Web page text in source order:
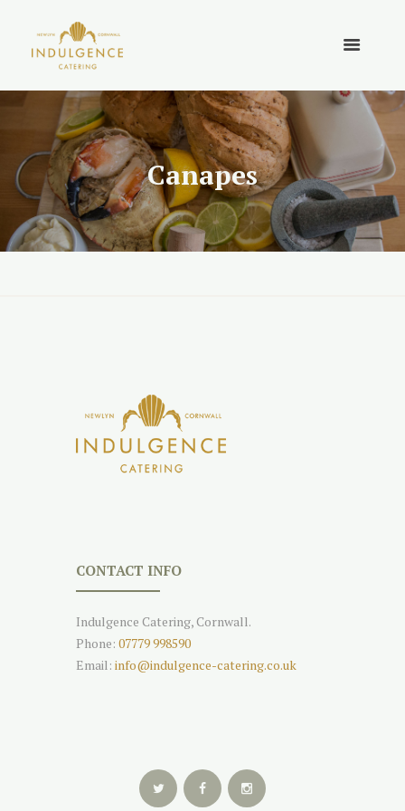
Canapes
CONTACT INFO
Indulgence Catering, Cornwall.
Phone: 07779 998590
Email: info@indulgence-catering.co.uk